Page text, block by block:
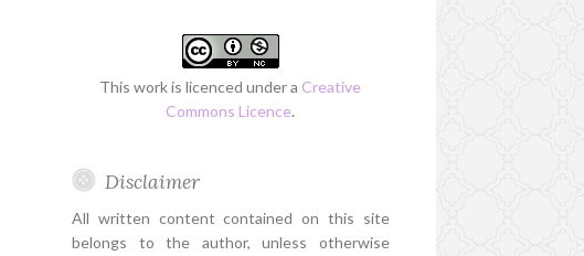
This work is licenced under a Creative
Commons Licence.
Disclaimer
All written content contained on this site
belongs to the author, unless otherwise